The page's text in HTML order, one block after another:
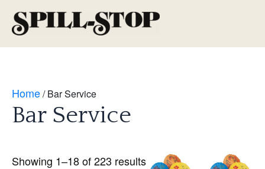
content
Home/ Bar Service
Bar Service
Showing 1–18 of 223 results